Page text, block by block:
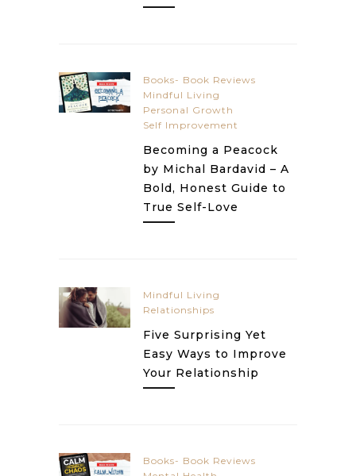
Books- Book Reviews
Mindful Living
Personal Growth
Self Improvement
Becoming a Peacock
by Michal Bardavid – A
Bold, Honest Guide to
True Self-Love
Mindful Living
Relationships
Five Surprising Yet
Easy Ways to Improve
Your Relationship
Books- Book Reviews